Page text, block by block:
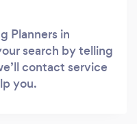
Planners in
search by telling
contact service
you.